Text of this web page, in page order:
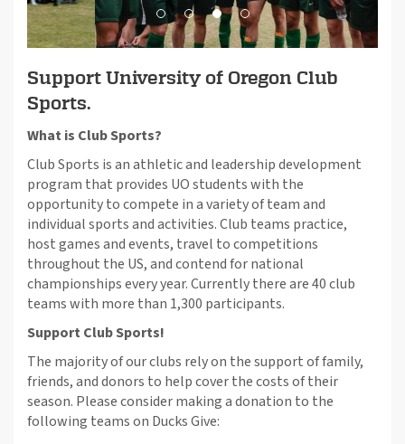
Support University of Oregon Club
Sports.
What is Club Sports?
Club Sports is an athletic and leadership development
program that provides UO students with the
opportunity to compete in a variety of team and
individual sports and activities. Club teams practice,
host games and events, travel to competitions
throughout the US, and contend for national
championships every year. Currently there are 40 club
teams with more than 1,300 participants.
Support Club Sports!
The majority of our clubs rely on the support of family,
friends, and donors to help cover the costs of their
season. Please consider making a donation to the
following teams on Ducks Give: